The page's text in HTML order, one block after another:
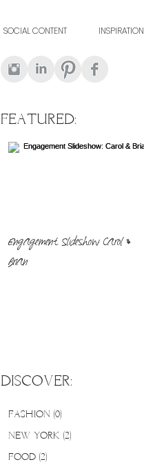
SOCIAL CONTENT INSPIRATION
FEATURED:
Engagement Slideshow: Carol &
Brian
DISCOVER:
FASHION (0)
NEW YORK (2)
FOOD (2)